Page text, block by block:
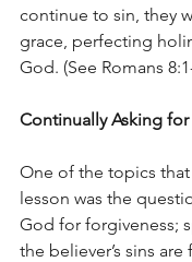
continue to sin, they
grace, perfecting
God. (See Romans
Continually Asking
One of the topics
lesson was the
God for forgiveness;
the believer’s sins